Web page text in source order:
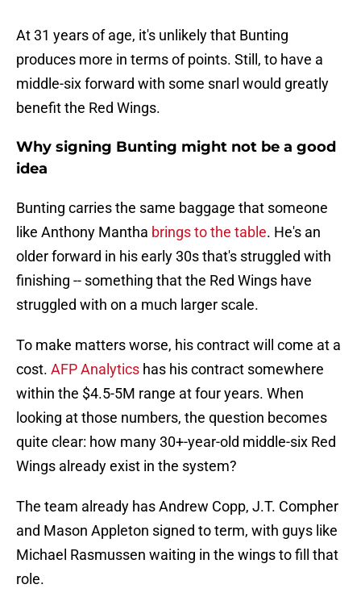
At 31 years of age, it's unlikely that Bunting
produces more in terms of points. Still, to have a
middle-six forward with some snarl would greatly
benefit the Red Wings.
Why signing Bunting might not be a good
idea
Bunting carries the same baggage that someone
like Anthony Mantha brings to the table. He's an
older forward in his early 30s that's struggled with
finishing -- something that the Red Wings have
struggled with on a much larger scale.
To make matters worse, his contract will come at a
cost. AFP Analytics has his contract somewhere
within the $4.5-5M range at four years. When
looking at those numbers, the question becomes
quite clear: how many 30+-year-old middle-six Red
Wings already exist in the system?
The team already has Andrew Copp, J.T. Compher
and Mason Appleton signed to term, with guys like
Michael Rasmussen waiting in the wings to fill that
role.